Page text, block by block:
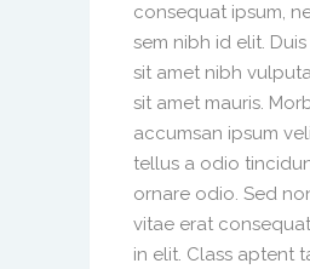
consequat ipsum,
sem nibh id elit.
sit amet nibh
sit amet mauris.
accumsan ipsum
tellus a odio
ornare odio. Sed
vitae erat
in elit. Class aptent